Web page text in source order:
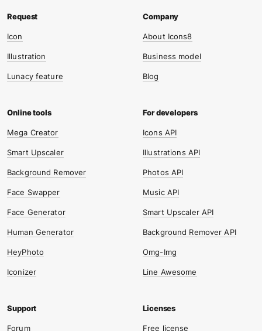
Icon
Illustration
Lunacy feature
About Icons8
Business model
Blog
Mega Creator
Smart Upscaler
Background Remover
Face Swapper
Face Generator
Human Generator
HeyPhoto
Iconizer
Icons API
Illustrations API
Photos API
Music API
Smart Upscaler API
Background Remover API
Omg-Img
Line Awesome
Forum Free license